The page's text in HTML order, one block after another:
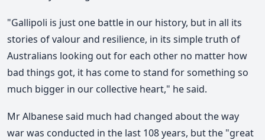
"Gallipoli is just one battle in our history, but in all its
stories of valour and resilience, in its simple truth of
Australians looking out for each other no matter how
bad things got, it has come to stand for something so
much bigger in our collective heart," he said.
Mr Albanese said much had changed about the way
war was conducted in the last 108 years, but the "great